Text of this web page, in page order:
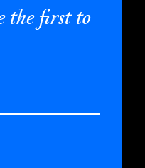
the first to